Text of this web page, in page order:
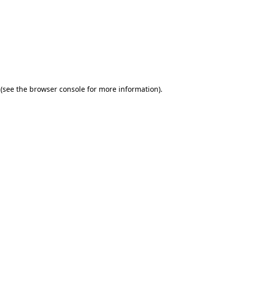
(see the browser console for more information).